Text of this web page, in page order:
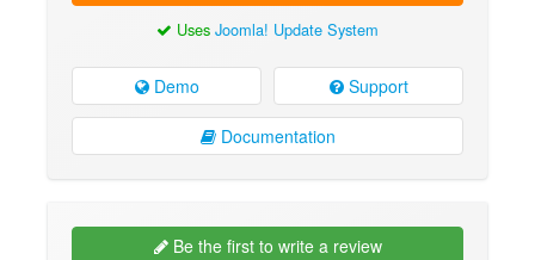
Uses Joomla! Update System
Demo Support
Documentation
Be the first to write a review